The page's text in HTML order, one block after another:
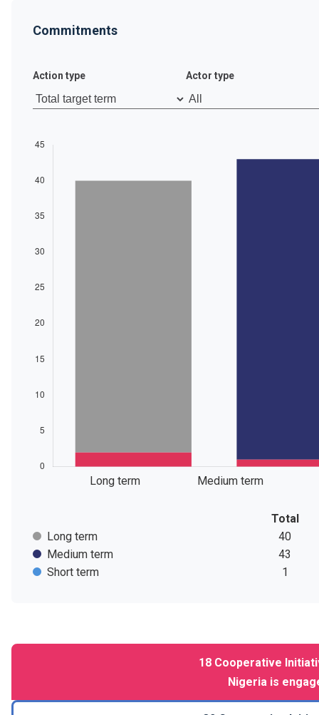
Commitments
Action type Actor type
Long term Medium term
Long term
Medium term
Short term
Total
40
43
1
18 Cooperative
Nigeria is